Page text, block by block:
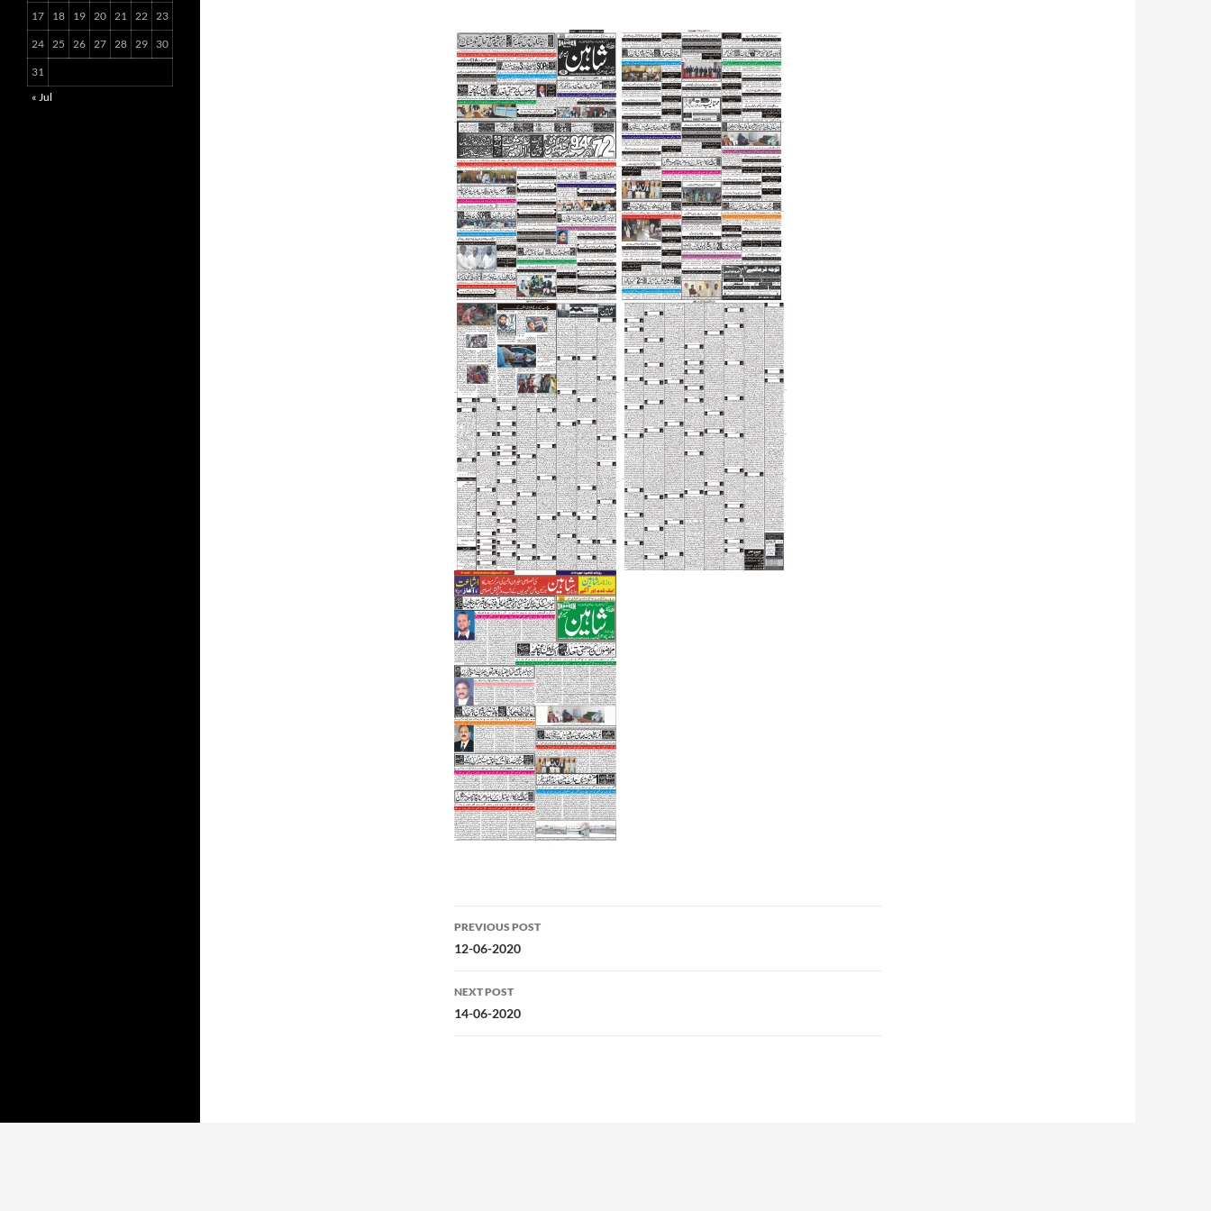
Post
navigation
PREVIOUS POST
12-06-2020
NEXT POST
14-06-2020
17 18 19 20 21 22 23
24 25 26 27 28 29 30
31
« Jul